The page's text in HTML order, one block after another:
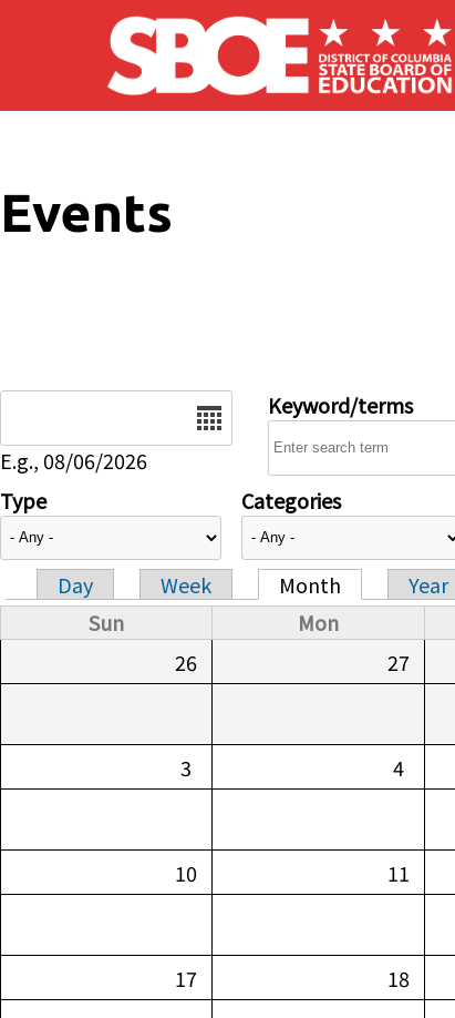
Skip to main content
Events
E.g., 08/06/2026
Keyword/terms
Type Categories
Primary tabs
Day Week Month
Year
Sun
Mon
26
27
3 4
10 11
17 18